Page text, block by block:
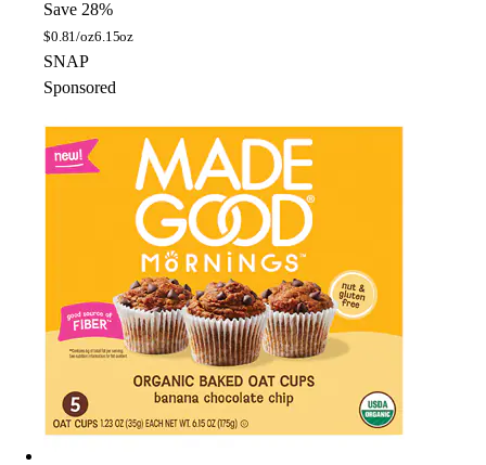
Save 28%
$0.81/oz6.15oz
SNAP
Sponsored